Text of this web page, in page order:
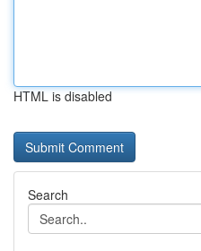
HTML is disabled
Search